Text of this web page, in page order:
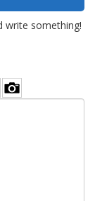
write something!